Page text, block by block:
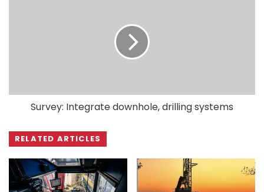
Survey: Integrate downhole, drilling systems
RELATED ARTICLES